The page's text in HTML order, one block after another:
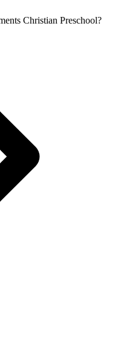
Christian Preschool?